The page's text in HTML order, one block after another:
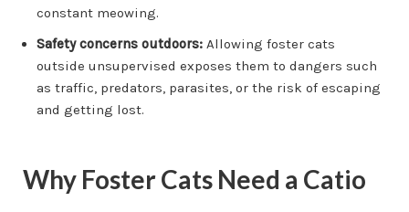
constant meowing.
Safety concerns outdoors: Allowing foster cats
outside unsupervised exposes them to dangers such
as traffic, predators, parasites, or the risk of escaping
and getting lost.
Why Foster Cats Need a Catio